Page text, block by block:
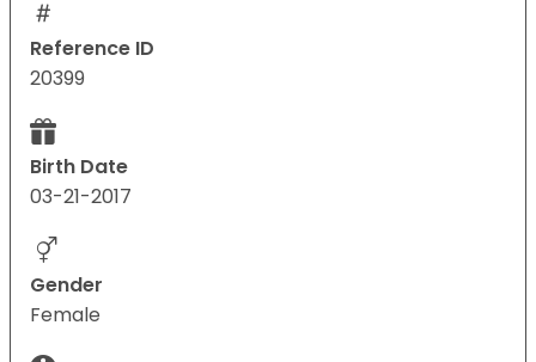
Reference ID
20399
Birth Date
03-21-2017
Gender
Female